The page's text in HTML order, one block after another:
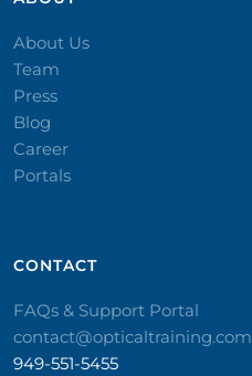
About Us
Team
Press
Blog
Career
Portals
CONTACT​
FAQs & Support Portal
contact@opticaltraining.com
949-551-5455